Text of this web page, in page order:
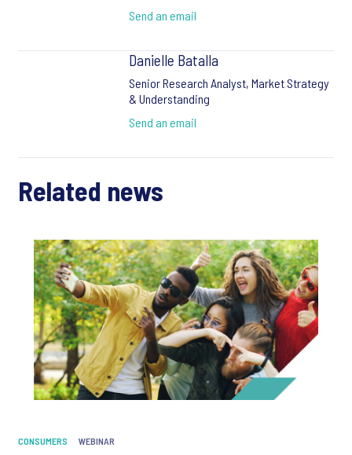
Send an email
Danielle Batalla
Senior Research Analyst, Market Strategy
& Understanding
Send an email
Related news
CONSUMERS WEBINAR